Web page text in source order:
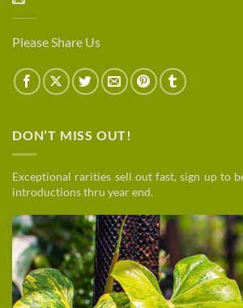
Please Share Us
DON’T MISS OUT!
Exceptional rarities sell out fast, sign up to
introductions thru year end.